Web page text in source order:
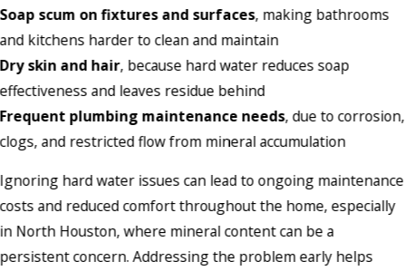
Soap scum on fixtures and surfaces, making bathrooms
and kitchens harder to clean and maintain
Dry skin and hair, because hard water reduces soap
effectiveness and leaves residue behind
Frequent plumbing maintenance needs, due to corrosion,
clogs, and restricted flow from mineral accumulation
Ignoring hard water issues can lead to ongoing maintenance
costs and reduced comfort throughout the home, especially
in North Houston, where mineral content can be a
persistent concern. Addressing the problem early helps